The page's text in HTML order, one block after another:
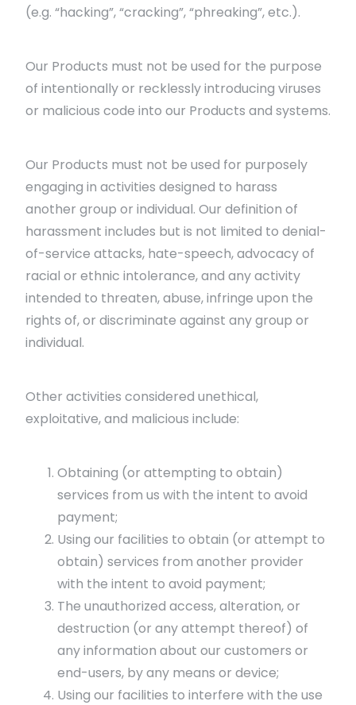
(e.g. “hacking”, “cracking”, “phreaking”, etc.).
Our Products must not be used for the purpose
of intentionally or recklessly introducing viruses
or malicious code into our Products and systems.
Our Products must not be used for purposely
engaging in activities designed to harass
another group or individual. Our definition of
harassment includes but is not limited to denial-
of-service attacks, hate-speech, advocacy of
racial or ethnic intolerance, and any activity
intended to threaten, abuse, infringe upon the
rights of, or discriminate against any group or
individual.
Other activities considered unethical,
exploitative, and malicious include:
Obtaining (or attempting to obtain)
services from us with the intent to avoid
payment;
Using our facilities to obtain (or attempt to
obtain) services from another provider
with the intent to avoid payment;
The unauthorized access, alteration, or
destruction (or any attempt thereof) of
any information about our customers or
end-users, by any means or device;
Using our facilities to interfere with the use